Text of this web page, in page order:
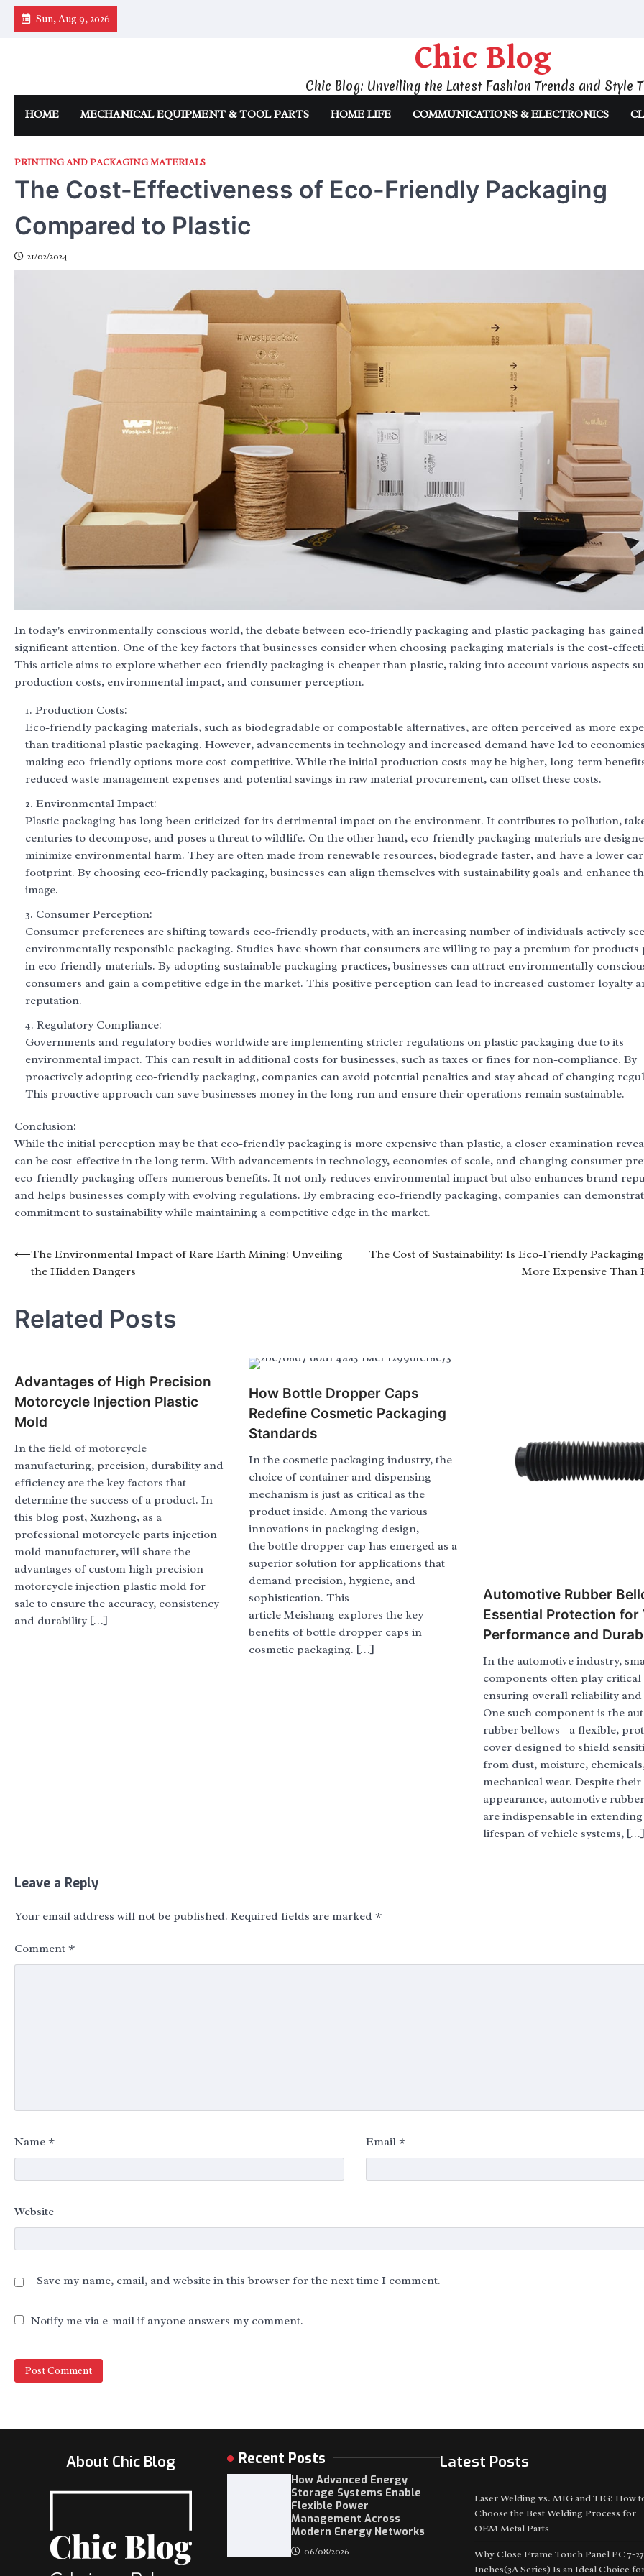
Skip
Sun, Aug 9, 2026
Chic Blog
Chic Blog: Unveiling the Latest Fashion Trends and Style
HOME MECHANICAL EQUIPMENT & TOOL PARTS HOME LIFE COMMUNICATIONS & ELECTRONICS
PRINTING AND PACKAGING MATERIALS
The Cost-Effectiveness of Eco-Friendly Packaging
Compared to Plastic
21/02/2024
In today's environmentally conscious world, the debate between eco-friendly packaging and plastic packaging has gained
significant attention. One of the key factors that businesses consider when choosing packaging materials is the cost-
This article aims to explore whether eco-friendly packaging is cheaper than plastic, taking into account various aspects
production costs, environmental impact, and consumer perception.
Production Costs:
Eco-friendly packaging materials, such as biodegradable or compostable alternatives, are often perceived as more
than traditional plastic packaging. However, advancements in technology and increased demand have led to
making eco-friendly options more cost-competitive. While the initial production costs may be higher, long-term
reduced waste management expenses and potential savings in raw material procurement, can offset these costs.
Environmental Impact:
Plastic packaging has long been criticized for its detrimental impact on the environment. It contributes to pollution,
centuries to decompose, and poses a threat to wildlife. On the other hand, eco-friendly packaging materials are
minimize environmental harm. They are often made from renewable resources, biodegrade faster, and have a lower
footprint. By choosing eco-friendly packaging, businesses can align themselves with sustainability goals and enhance
image.
Consumer Perception:
Consumer preferences are shifting towards eco-friendly products, with an increasing number of individuals actively
environmentally responsible packaging. Studies have shown that consumers are willing to pay a premium for products
in eco-friendly materials. By adopting sustainable packaging practices, businesses can attract environmentally
consumers and gain a competitive edge in the market. This positive perception can lead to increased customer loyalty
reputation.
Regulatory Compliance:
Governments and regulatory bodies worldwide are implementing stricter regulations on plastic packaging due to its
environmental impact. This can result in additional costs for businesses, such as taxes or fines for non-compliance. By
proactively adopting eco-friendly packaging, companies can avoid potential penalties and stay ahead of changing
This proactive approach can save businesses money in the long run and ensure their operations remain sustainable.
Conclusion:
While the initial perception may be that eco-friendly packaging is more expensive than plastic, a closer examination
can be cost-effective in the long term. With advancements in technology, economies of scale, and changing consumer
eco-friendly packaging offers numerous benefits. It not only reduces environmental impact but also enhances brand
and helps businesses comply with evolving regulations. By embracing eco-friendly packaging, companies can
commitment to sustainability while maintaining a competitive edge in the market.
Post
navigation
⟵The Environmental Impact of Rare Earth Mining: Unveiling
the Hidden Dangers
The Cost of Sustainability: Is Eco-Friendly
More Expensive Than
Related Posts
Advantages of High Precision
Motorcycle Injection Plastic
Mold
In the field of motorcycle
manufacturing, precision, durability and
efficiency are the key factors that
determine the success of a product. In
this blog post, Xuzhong, as a
professional motorcycle parts injection
mold manufacturer, will share the
advantages of custom high precision
motorcycle injection plastic mold for
sale to ensure the accuracy, consistency
and durability […]
How Bottle Dropper Caps
Redefine Cosmetic Packaging
Standards
In the cosmetic packaging industry, the
choice of container and dispensing
mechanism is just as critical as the
product inside. Among the various
innovations in packaging design,
the bottle dropper cap has emerged as a
superior solution for applications that
demand precision, hygiene, and
sophistication. This
article Meishang explores the key
benefits of bottle dropper caps in
cosmetic packaging. […]
Automotive Rubber
Essential Protection for
Performance and
In the automotive industry,
components often play
ensuring overall reliability and
One such component is the
rubber bellows—a flexible,
cover designed to shield
from dust, moisture,
mechanical wear. Despite
appearance, automotive
are indispensable in
lifespan of vehicle systems, […]
Leave a Reply
Your email address will not be published. Required fields are marked *
Comment *
Name * Email *
Website
Save my name, email, and website in this browser for the next time I comment.
Notify me via e-mail if anyone answers my comment.
About Chic Blog Recent Posts
How Advanced Energy
Storage Systems Enable
Flexible Power
Management Across
Modern Energy Networks
06/08/2026
Latest Posts
Laser Welding vs. MIG and TIG: How
Choose the Best Welding Process for
OEM Metal Parts
Why Close Frame Touch Panel PC 7-27
Inches(3A Series) Is an Ideal Choice